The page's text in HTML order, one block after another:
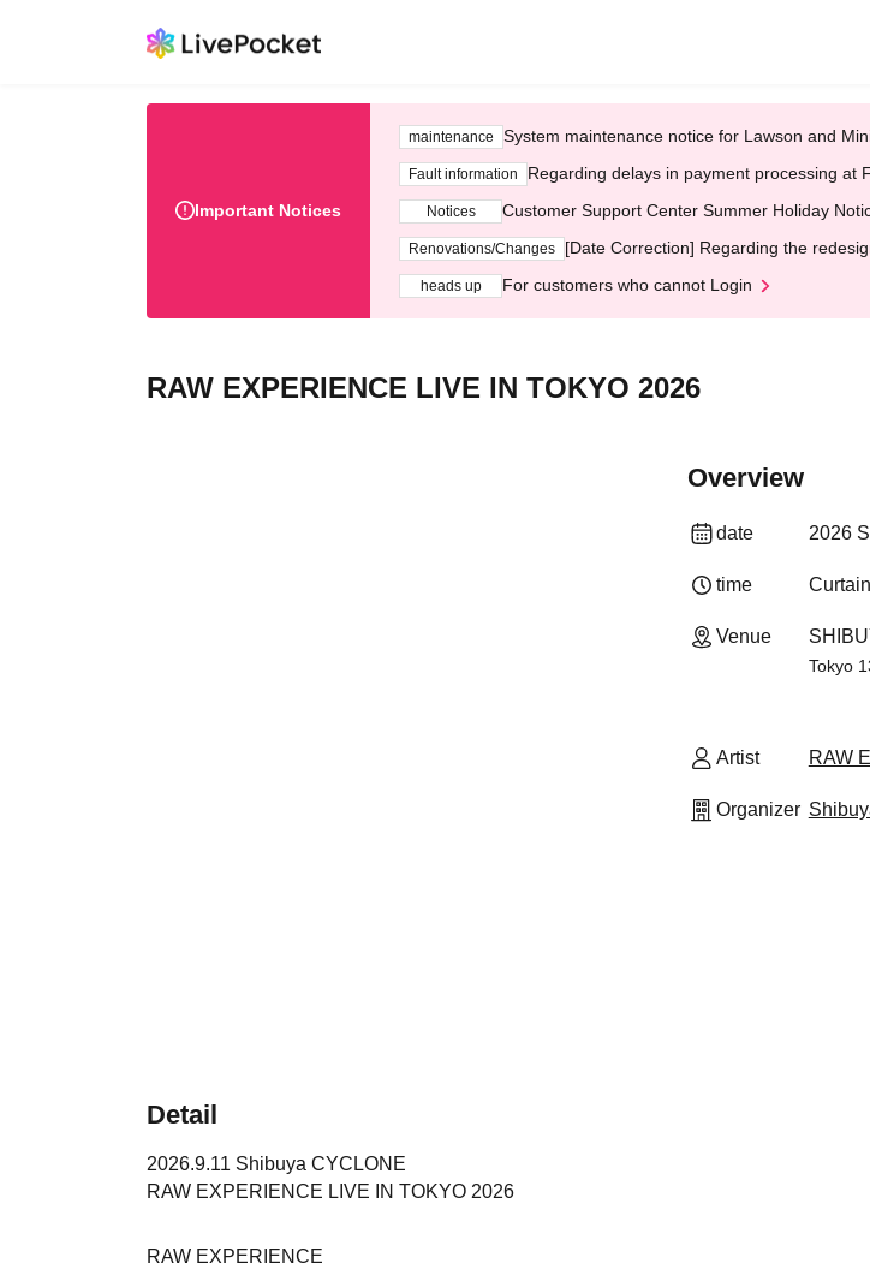
Important Notices
maintenance System maintenance notice for Lawson and
Fault information Regarding delays in payment processing at
Notices Customer Support Center Summer Holiday
Renovations/Changes [Date Correction] Regarding the
heads up For customers who cannot Login
RAW EXPERIENCE LIVE IN TOKYO 2026
Overview
date 2026
time
Venue
Tokyo
Artist RAW
Organizer
Detail
2026.9.11 Shibuya CYCLONE
RAW EXPERIENCE LIVE IN TOKYO 2026
RAW EXPERIENCE